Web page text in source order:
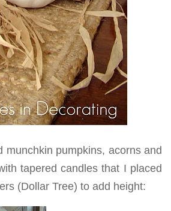
munchkin pumpkins, acorns and
tapered candles that I placed
(Dollar Tree) to add height: